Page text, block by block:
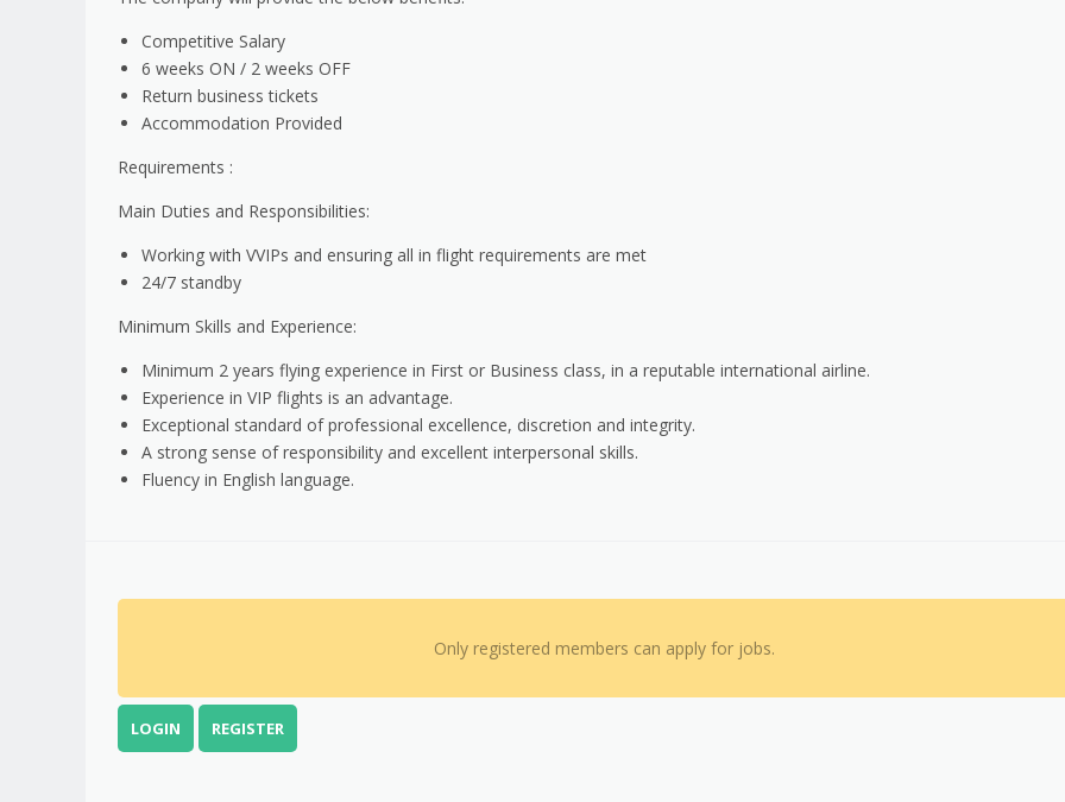
Competitive Salary
6 weeks ON / 2 weeks OFF
Return business tickets
Accommodation Provided
Requirements :
Main Duties and Responsibilities:
Working with VVIPs and ensuring all in flight requirements are met
24/7 standby
Minimum Skills and Experience:
Minimum 2 years flying experience in First or Business class, in a reputable international airline.
Experience in VIP flights is an advantage.
Exceptional standard of professional excellence, discretion and integrity.
A strong sense of responsibility and excellent interpersonal skills.
Fluency in English language.
Only registered members can apply for jobs.
LOGIN REGISTER